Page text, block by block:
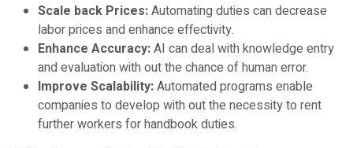
Scale back Prices:Automating duties can decrease
labor prices and enhance effectivity.
Enhance Accuracy:AI can deal with knowledge entry
and evaluation with out the chance of human error.
Improve Scalability:Automated programs enable
companies to develop with out the necessity to rent
further workers for handbook duties.